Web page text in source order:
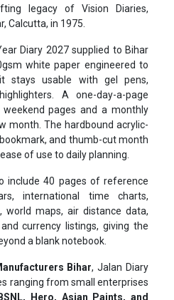
legacy of Vision Diaries,
Calcutta, in 1975.
Diary 2027 supplied to Bihar
white paper engineered to
stays usable with gel pens,
A one-day-a-page
pages and a monthly
month. The hardbound acrylic-
and thumb-cut month
of use to daily planning.
include 40 pages of reference
international time charts,
world maps, air distance data,
currency listings, giving the
a blank notebook.
Bihar, Jalan Diary
ranging from small enterprises
BSNL, Hero, Asian Paints, and